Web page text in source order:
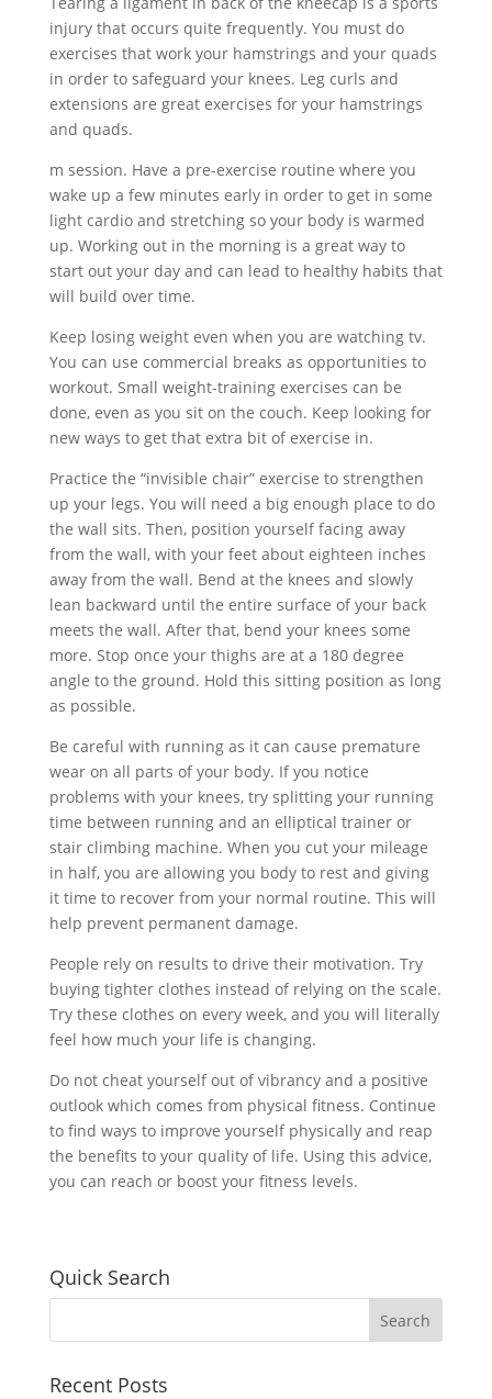
injury that occurs quite frequently. You must do
exercises that work your hamstrings and your quads
in order to safeguard your knees. Leg curls and
extensions are great exercises for your hamstrings
and quads.
m session. Have a pre-exercise routine where you
wake up a few minutes early in order to get in some
light cardio and stretching so your body is warmed
up. Working out in the morning is a great way to
start out your day and can lead to healthy habits that
will build over time.
Keep losing weight even when you are watching tv.
You can use commercial breaks as opportunities to
workout. Small weight-training exercises can be
done, even as you sit on the couch. Keep looking for
new ways to get that extra bit of exercise in.
Practice the “invisible chair” exercise to strengthen
up your legs. You will need a big enough place to do
the wall sits. Then, position yourself facing away
from the wall, with your feet about eighteen inches
away from the wall. Bend at the knees and slowly
lean backward until the entire surface of your back
meets the wall. After that, bend your knees some
more. Stop once your thighs are at a 180 degree
angle to the ground. Hold this sitting position as long
as possible.
Be careful with running as it can cause premature
wear on all parts of your body. If you notice
problems with your knees, try splitting your running
time between running and an elliptical trainer or
stair climbing machine. When you cut your mileage
in half, you are allowing you body to rest and giving
it time to recover from your normal routine. This will
help prevent permanent damage.
People rely on results to drive their motivation. Try
buying tighter clothes instead of relying on the scale.
Try these clothes on every week, and you will literally
feel how much your life is changing.
Do not cheat yourself out of vibrancy and a positive
outlook which comes from physical fitness. Continue
to find ways to improve yourself physically and reap
the benefits to your quality of life. Using this advice,
you can reach or boost your fitness levels.
Quick Search
Recent Posts